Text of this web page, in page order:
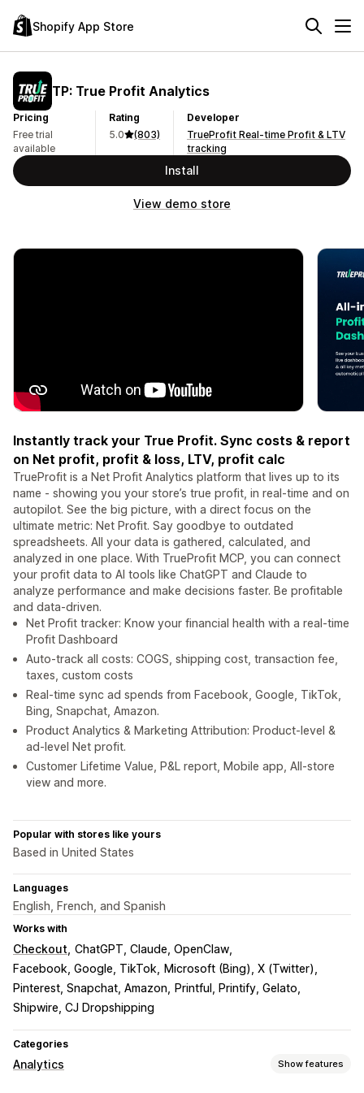
Shopify App Store
TP: True Profit Analytics
Pricing
Free trial
available
Rating
5.0
(803)
Developer
TrueProfit Real-time Profit & LTV
tracking
Install
View demo store
Instantly track your True Profit. Sync costs & report
on Net profit, profit & loss, LTV, profit calc
TrueProfit is a Net Profit Analytics platform that lives up to its
name - showing you your store’s true profit, in real-time and on
autopilot. See the big picture, with a direct focus on the
ultimate metric: Net Profit. Say goodbye to outdated
spreadsheets. All your data is gathered, calculated, and
analyzed in one place. With TrueProfit MCP, you can connect
your profit data to AI tools like ChatGPT and Claude to
analyze performance and make decisions faster. Be profitable
and data-driven.
Net Profit tracker: Know your financial health with a real-time
Profit Dashboard
Auto-track all costs: COGS, shipping cost, transaction fee,
taxes, custom costs
Real-time sync ad spends from Facebook, Google, TikTok,
Bing, Snapchat, Amazon.
Product Analytics & Marketing Attribution: Product-level &
ad-level Net profit.
Customer Lifetime Value, P&L report, Mobile app, All-store
view and more.
Popular with stores like yours
Based in United States
Languages
English, French, and Spanish
Works with
Checkout ChatGPT, Claude, OpenClaw
Facebook, Google, TikTok
Microsoft (Bing), X (Twitter)
Pinterest, Snapchat, Amazon
Printful, Printify, Gelato
Shipwire, CJ Dropshipping
Categories
Analytics Show features